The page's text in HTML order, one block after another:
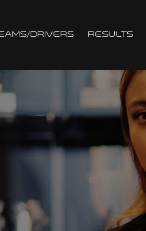
Drivers Results